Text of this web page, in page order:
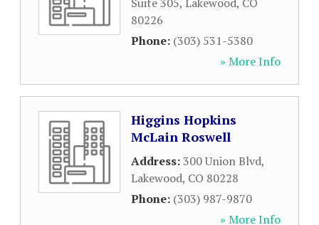
80226
Phone: (303) 531-5380
» More Info
Higgins Hopkins
McLain Roswell
Address:300 Union Blvd,
Lakewood, CO 80228
Phone: (303) 987-9870
» More Info